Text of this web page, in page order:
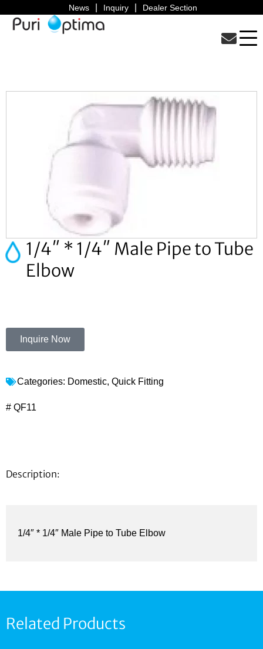
News Inquiry Dealer Section
1/4″ * 1/4″ Male Pipe to Tube
Elbow
Inquire Now
Categories: Domestic, Quick Fitting
# QF11
Description:
1/4″ * 1/4″ Male Pipe to Tube Elbow
Related Products